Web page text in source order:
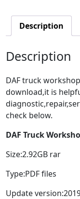
Description
Description
DAF truck
download,it is
check below.
DAF Truck
Size:2.92GB rar
Type:PDF files
Update